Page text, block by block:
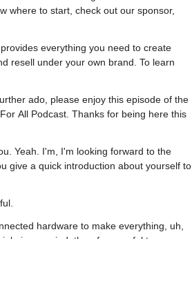
where to start, check out our sponsor,
everything you need to create
resell under your own brand. To learn
ado, please enjoy this episode of the
All Podcast. Thanks for being here this
Yeah. I'm, I'm looking forward to the
give a quick introduction about yourself to
hardware to make everything, uh,
in my mind, therefore useful to